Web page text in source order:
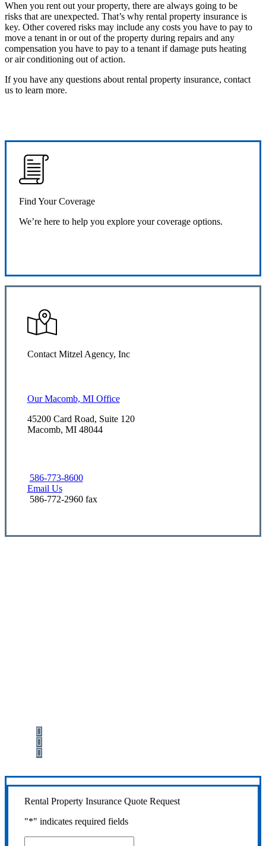
When you rent out your property, there are always going to be
risks that are unexpected. That’s why rental property insurance is
key. Other covered risks may include any costs you have to pay to
move a tenant in or out of the property during repairs and any
compensation you have to pay to a tenant if damage puts heating
or air conditioning out of action.
If you have any questions about rental property insurance, contact
us to learn more.
Find Your Coverage
We’re here to help you explore your coverage options.
Contact Mitzel Agency, Inc
Our Macomb, MI Office
45200 Card Road, Suite 120
Macomb, MI 48044
586-773-8600
Email Us
586-772-2960 fax
Rental Property Insurance Quote Request
"*" indicates required fields